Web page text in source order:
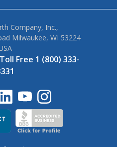
Company, Inc.,
Milwaukee, WI 53224
Toll Free 1 (800) 333-